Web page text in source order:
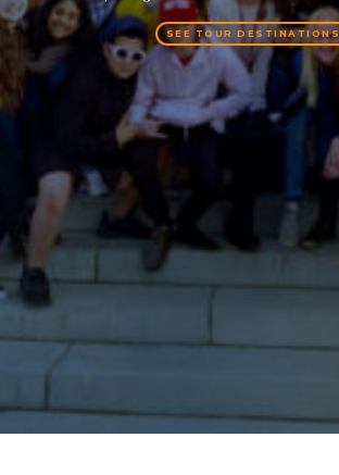
SEE TOUR DESTINATIONS